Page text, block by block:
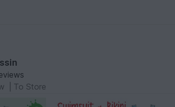
To Store